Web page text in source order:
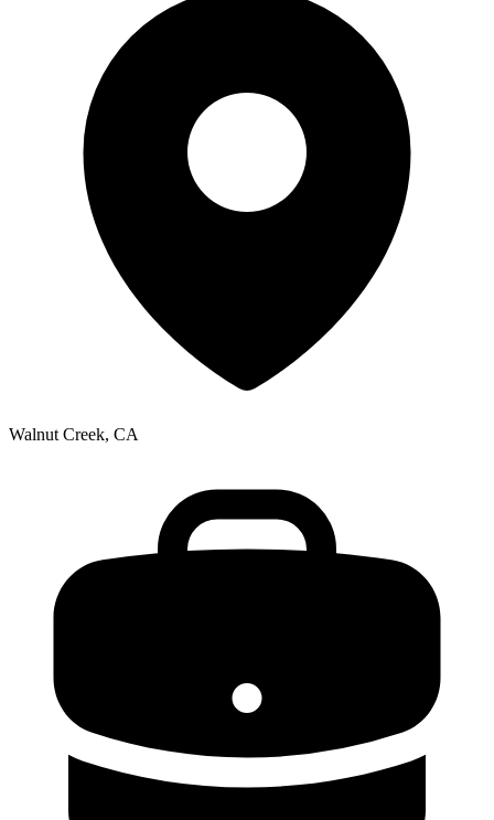
Walnut Creek, CA